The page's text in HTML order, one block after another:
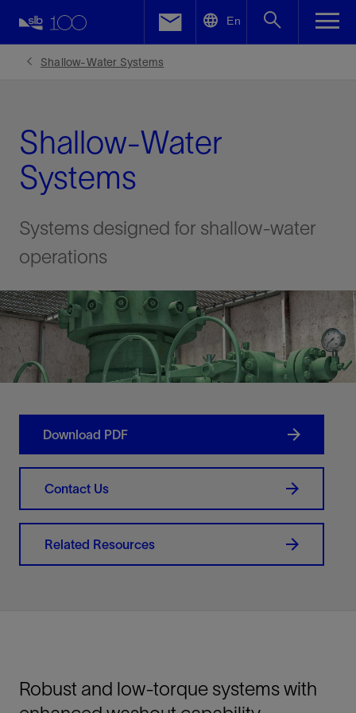
En
Shallow-Water Systems
Shallow-Water
Systems
Systems designed for shallow-water
operations
Download PDF
Contact Us
Related Resources
Robust and low-torque systems with
Facebook